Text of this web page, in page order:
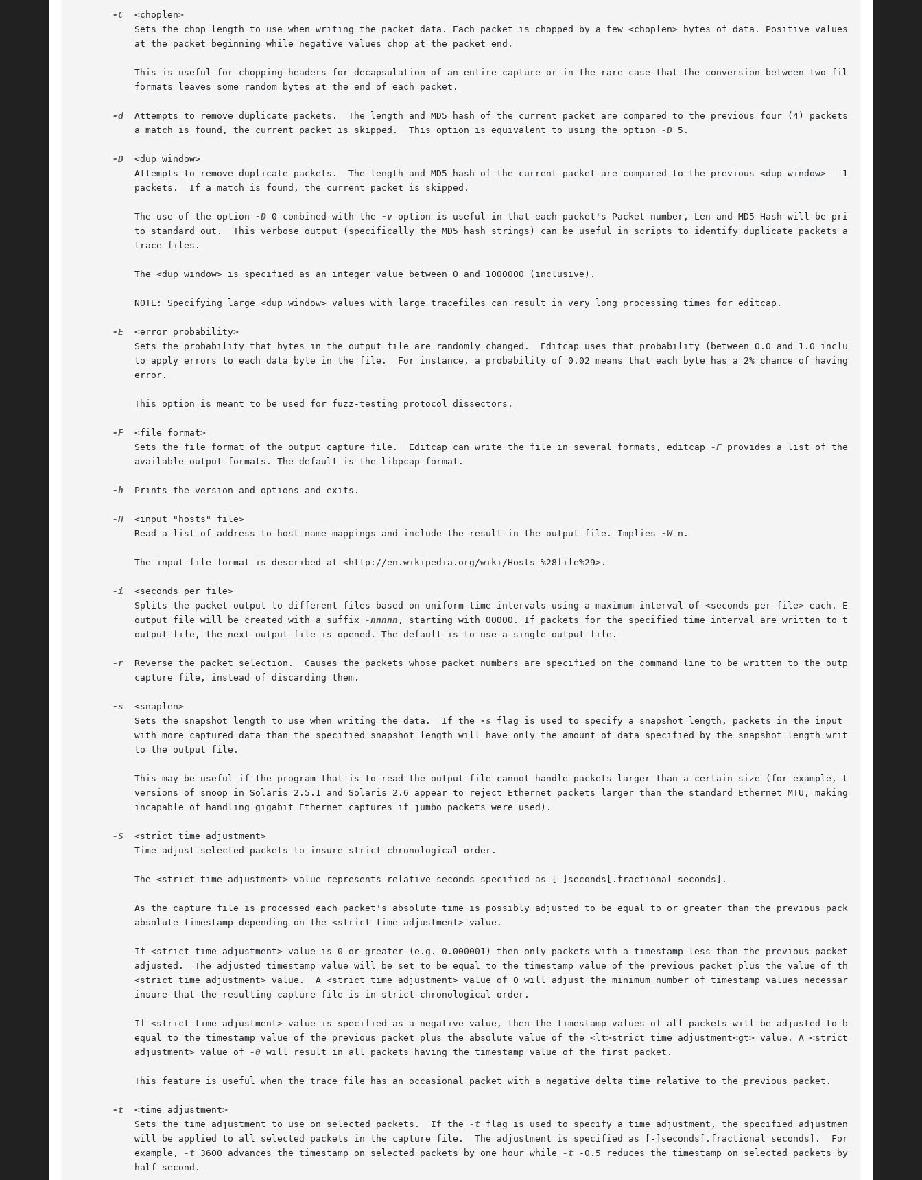
-C
  <choplen>
-d
  Attempts to remove duplicate packets.  The length and MD5 hash of the current packet are compared to the previous four (4) packets.	If
	   a match is found, the current packet is skipped.  This option is equivalent to using the option
-D 5.
-D
  <dup window>
	   The use of the option
-D 0 combined with the -v option is useful in that each packet's Packet number, Len and MD5 Hash will be printed
-E
  <error probability>
-F
  <file format>
	   Sets the file format of the output capture file.  Editcap can write the file in several formats, editcap
-F provides a list of the
-h
  Prints the version and options and exits.
-H
  <input "hosts" file>
	   Read a list of address to host name mappings and include the result in the output file. Implies
-W n.
-i
  <seconds per file>
	   output file will be created with a suffix
-nnnnn , starting with 00000. If packets for the specified time interval are written to the
-r
  Reverse the packet selection.  Causes the packets whose packet numbers are specified on the command line to be written to the output
-s
  <snaplen>
	   Sets the snapshot length to use when writing the data.  If the
-s flag is used to specify a snapshot length, packets in the input file
-S
  <strict time adjustment>
	   adjustment> value of
-0 will result in all packets having the timestamp value of the first packet.
-t
  <time adjustment>
	   Sets the time adjustment to use on selected packets.  If the
-t flag is used to specify a time adjustment, the specified adjustment
	   example,
-t 3600 advances the timestamp on selected packets by one hour while -t -0.5 reduces the timestamp on selected packets by one-